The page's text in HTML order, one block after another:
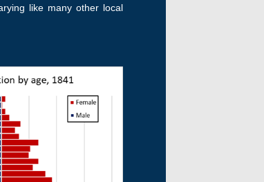
like many other local